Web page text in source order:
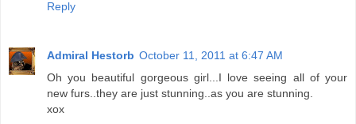
Reply
Admiral Hestorb October 11, 2011 at 6:47 AM
Oh you beautiful gorgeous girl...I love seeing all of your
new furs..they are just stunning..as you are stunning.
xox